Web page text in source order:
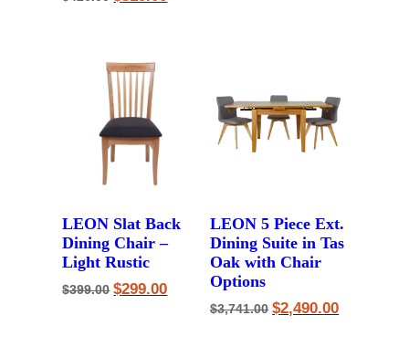
price
price
LEON Slat Back
Dining Chair –
Light Rustic
$399.00 Original
price
$299.00Current
price
LEON 5 Piece Ext.
Dining Suite in Tas
Oak with Chair
Options
$3,741.00 Original
price
$2,490.00Current
price